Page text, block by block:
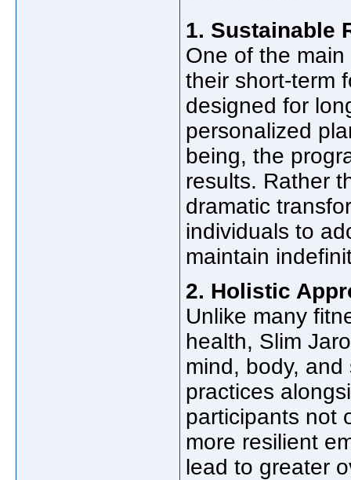
1. Sustainable
One of the
their short-term
designed for
personalized
being, the
results. Rather
dramatic
individuals to
maintain
2. Holistic
Unlike many
health, Slim
mind, body,
practices
participants not
more resilient
lead to greater